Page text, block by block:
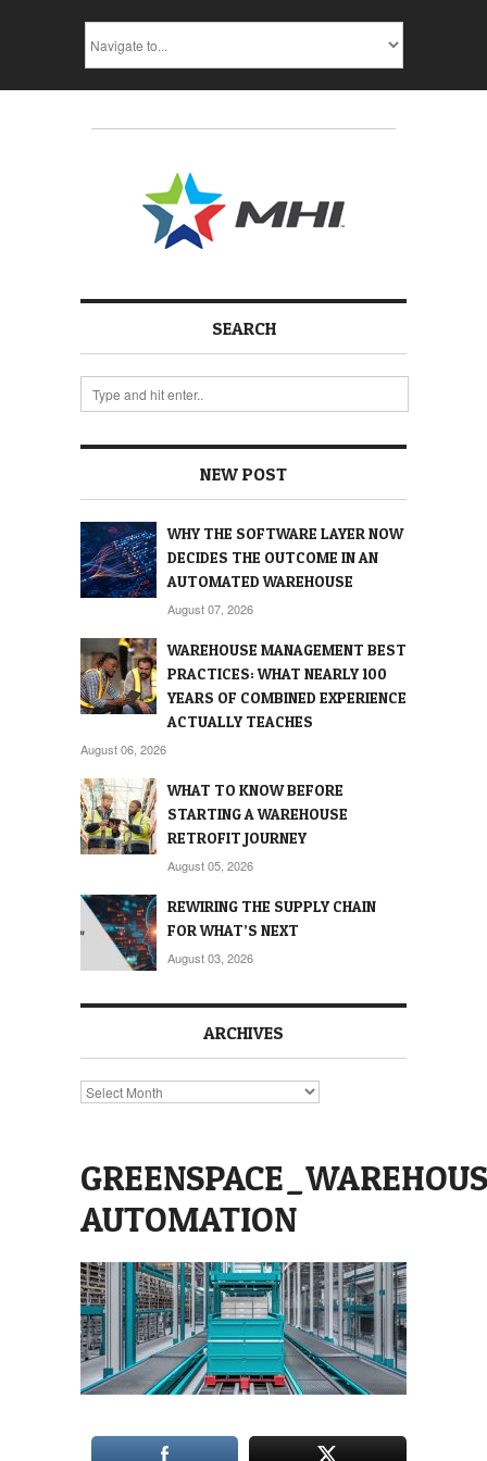
SEARCH
NEW POST
WHY THE SOFTWARE LAYER NOW
DECIDES THE OUTCOME IN AN
AUTOMATED WAREHOUSE
August 07, 2026
WAREHOUSE MANAGEMENT BEST
PRACTICES: WHAT NEARLY 100
YEARS OF COMBINED EXPERIENCE
ACTUALLY TEACHES
August 06, 2026
WHAT TO KNOW BEFORE
STARTING A WAREHOUSE
RETROFIT JOURNEY
August 05, 2026
REWIRING THE SUPPLY CHAIN
FOR WHAT’S NEXT
August 03, 2026
ARCHIVES
Archives
AUTOMATION